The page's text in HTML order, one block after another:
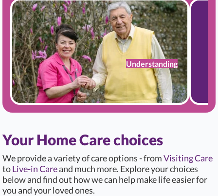
Understanding
Your Home Care choices
We provide a variety of care options - fromVisiting Care
toLive-in Careand much more. Explore your choices
below and find out how we can help make life easier for
you and your loved ones.